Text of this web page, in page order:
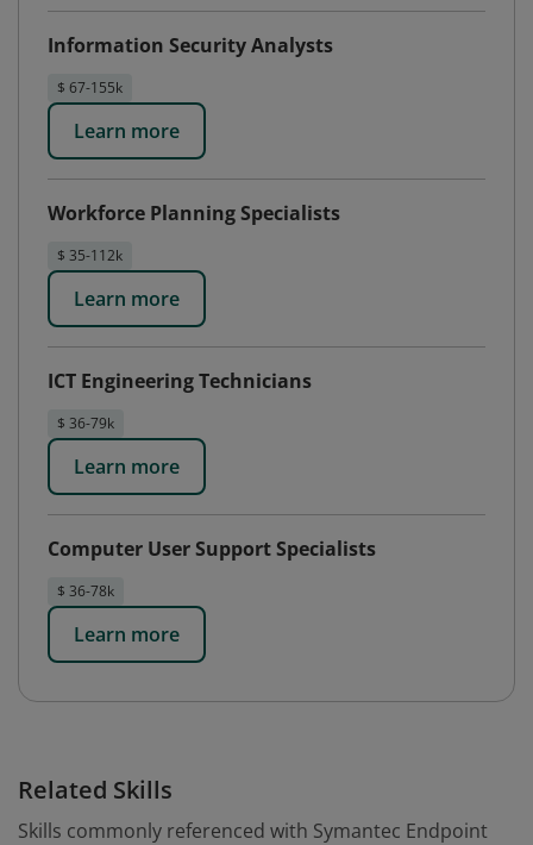
Information Security Analysts
$ 67-155k
Learn more
Workforce Planning Specialists
$ 35-112k
Learn more
ICT Engineering Technicians
$ 36-79k
Learn more
Computer User Support Specialists
$ 36-78k
Learn more
Related Skills
Skills commonly referenced with Symantec Endpoint